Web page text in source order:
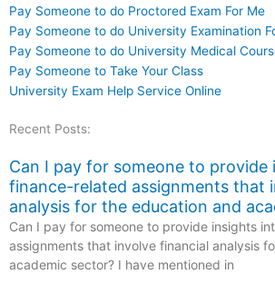
Pay Someone to do Proctored Exam For Me
Pay Someone to do University Examination
Pay Someone to do University Medical
Pay Someone to Take Your Class
University Exam Help Service Online
Recent Posts:
Can I pay for someone to provide
finance-related assignments that
analysis for the education and
Can I pay for someone to provide insights
assignments that involve financial analysis
academic sector? I have mentioned in